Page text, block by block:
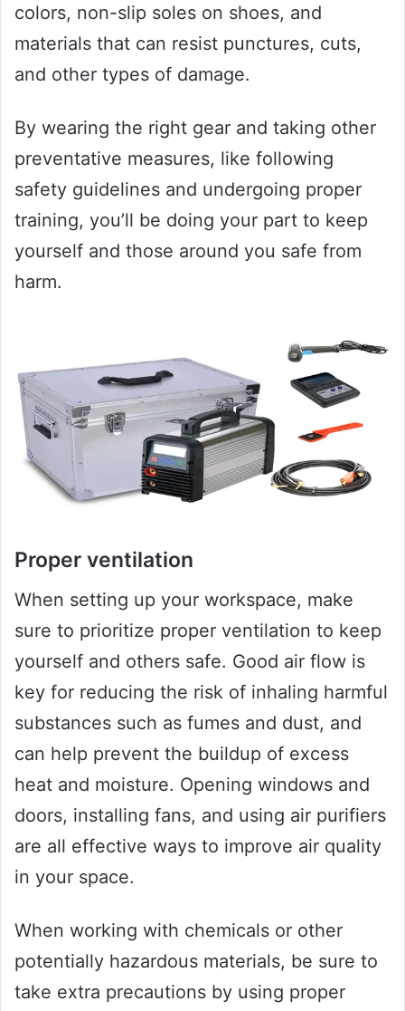
colors, non-slip soles on shoes, and
materials that can resist punctures, cuts,
and other types of damage.
By wearing the right gear and taking other
preventative measures, like following
safety guidelines and undergoing proper
training, you’ll be doing your part to keep
yourself and those around you safe from
harm.
Proper ventilation
When setting up your workspace, make
sure to prioritize proper ventilation to keep
yourself and others safe. Good air flow is
key for reducing the risk of inhaling harmful
substances such as fumes and dust, and
can help prevent the buildup of excess
heat and moisture. Opening windows and
doors, installing fans, and using air purifiers
are all effective ways to improve air quality
in your space.
When working with chemicals or other
potentially hazardous materials, be sure to
take extra precautions by using proper